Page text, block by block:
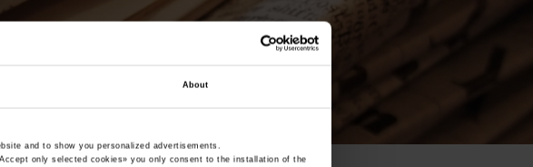
About
and to show you personalized advertisements.
Accept only selected cookies» you only consent to the installation of the